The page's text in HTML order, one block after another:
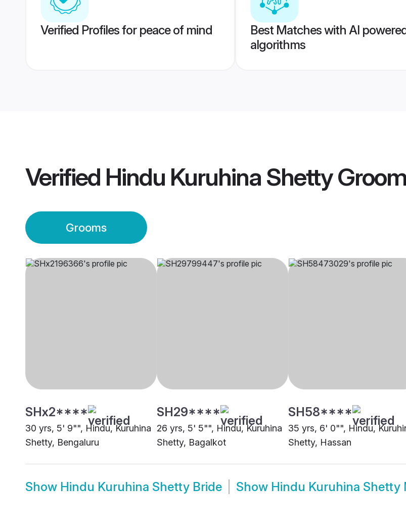
Verified Profiles for peace of mind
Best Matches with AI
algorithms
Verified Hindu Kuruhina Shetty
Grooms
SHx2****
30 yrs, 5' 9"", Hindu, Kuruhina
Shetty, Bengaluru
SH29****
26 yrs, 5' 5"", Hindu, Kuruhina
Shetty, Bagalkot
SH58****
35 yrs, 6' 0"", Hindu,
Shetty, Hassan
Show Hindu Kuruhina Shetty Bride Show Hindu Kuruhina Shetty